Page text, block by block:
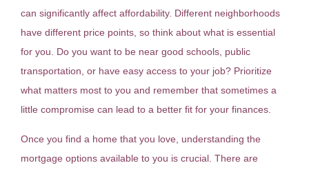
can significantly affect affordability. Different neighborhoods
have different price points, so think about what is essential
for you. Do you want to be near good schools, public
transportation, or have easy access to your job? Prioritize
what matters most to you and remember that sometimes a
little compromise can lead to a better fit for your finances.
Once you find a home that you love, understanding the
mortgage options available to you is crucial. There are